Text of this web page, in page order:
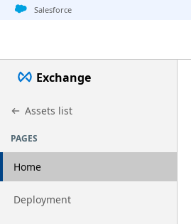
Jump to basic asset info
Jump to page content
Jump to sidebar
Jump to detail
Salesforce
Exchange
Assets list
PAGES
Home
Go to page
Deployment